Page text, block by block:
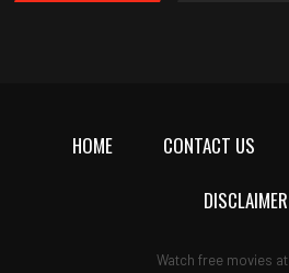
HOME CONTACT US
DISCLAIMER
Watch free movies at